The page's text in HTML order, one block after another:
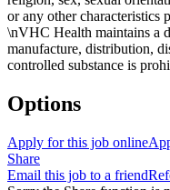
or any other characteristics
\nVHC Health maintains a
manufacture, distribution,
controlled substance is
Options
Apply for this job online
Share
Email this job to a friend